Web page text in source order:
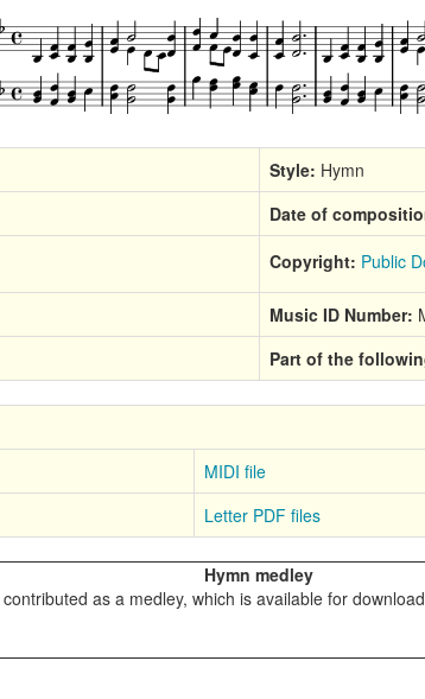
Style: Hymn
Date of
Copyright: Public
Music ID Number:
Part of the
MIDI file
Letter PDF files
Hymn medley
as a medley, which is available for download